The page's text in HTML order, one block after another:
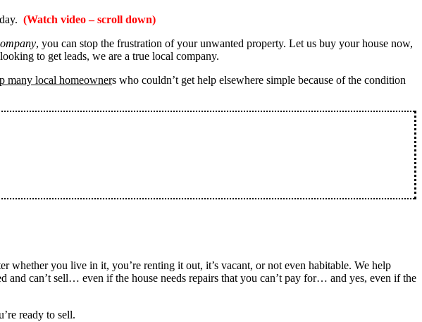
(Watch video – scroll down)
, you can stop the frustration of your unwanted property. Let us buy your house now,
to get leads, we are a true local company.
many local homeowners who couldn’t get help elsewhere simple because of the condition
whether you live in it, you’re renting it out, it’s vacant, or not even habitable. We help
can’t sell… even if the house needs repairs that you can’t pay for… and yes, even if the
ready to sell.